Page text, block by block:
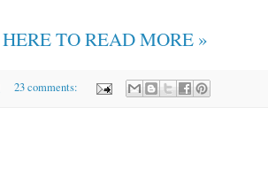
TO READ MORE »
23 comments: